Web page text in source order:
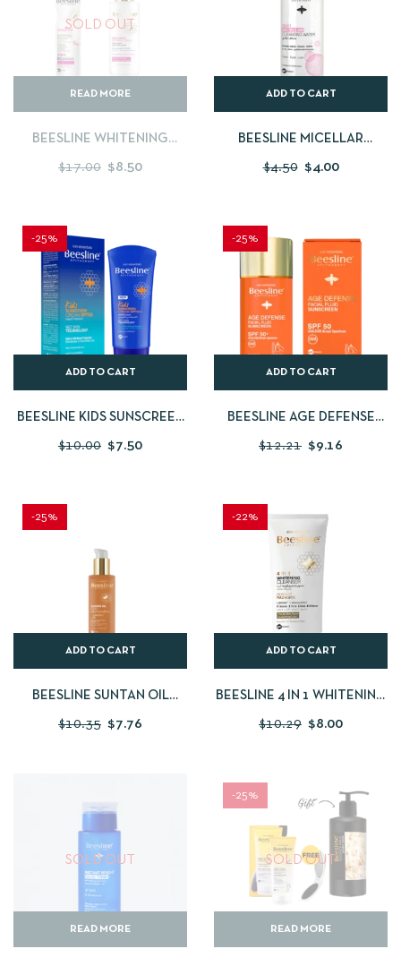
SOLD OUT
READ MORE
BEESLINE WHITENING
BEESLINE SENSIFRESH
$17.00 $8.50
ADD TO CART
BEESLINE MICELLAR
400ML
$4.50 $4.00
-25%
ADD TO CART
BEESLINE KIDS SUNSCREEN
$10.00 $7.50
-25%
ADD TO CART
BEESLINE AGE DEFENSE
SPF 50
$12.21 $9.16
-25%
ADD TO CART
BEESLINE SUNTAN OIL
$10.35 $7.76
-22%
ADD TO CART
BEESLINE 4 IN 1 WHITENING
$10.29 $8.00
SOLD OUT
READ MORE
SOLD OUT
-25%
READ MORE